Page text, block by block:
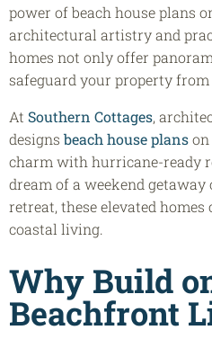
power of beach house plans
architectural artistry and
homes not only offer
safeguard your property
At Southern Cottages,
designs beach house plans
charm with hurricane-ready
dream of a weekend
retreat, these elevated
coastal living.
Why Build
Beachfront